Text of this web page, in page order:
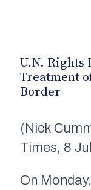
U.N. Rights
Treatment
Border
(Nick
Times, 8
On